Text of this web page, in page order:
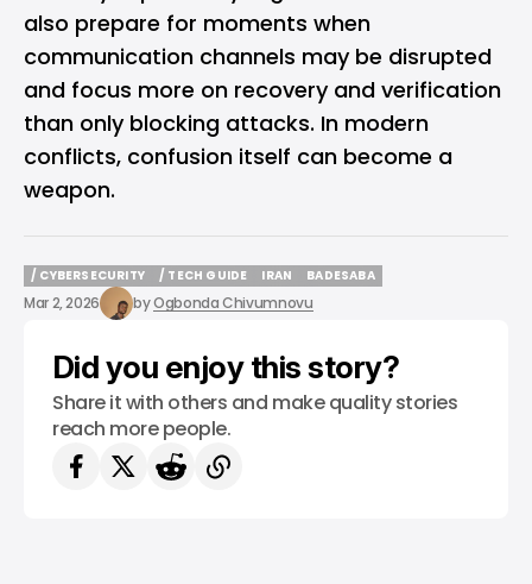
also prepare for moments when
communication channels may be disrupted
and focus more on recovery and verification
than only blocking attacks. In modern
conflicts, confusion itself can become a
weapon.
/ CYBERSECURITY
/ CYBERSECURITY
/ TECH GUIDE
/ TECH GUIDE
IRAN
BADESABA
Mar 2, 2026 byOgbonda Chivumnovu
Did you enjoy this story?
Share it with others and make quality stories
reach more people.